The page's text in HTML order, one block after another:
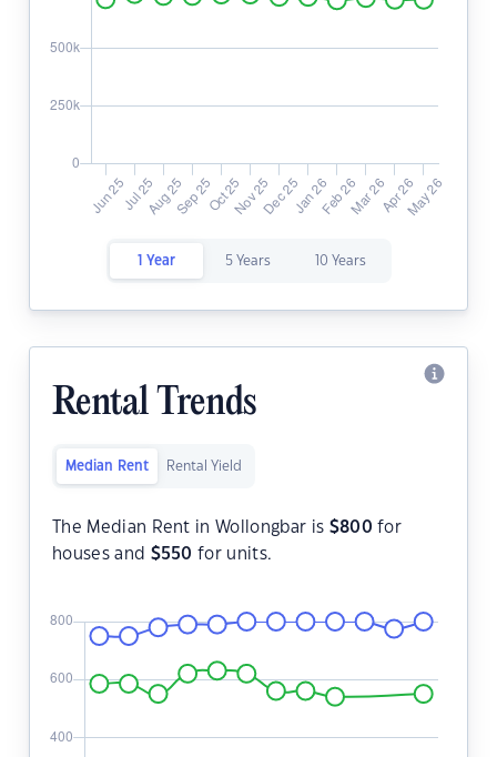
1 Year 5 Years 10 Years
Rental Trends
Median Rent Rental Yield
The Median Rent in Wollongbar is $800 for
houses and $550 for units.